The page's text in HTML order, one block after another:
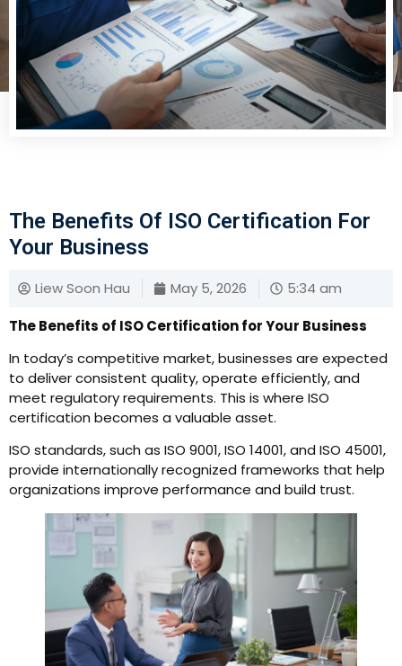
The Benefits Of ISO Certification For
Your Business
Liew Soon Hau May 5, 2026
5:34 am
The Benefits of ISO Certification for Your Business
In today’s competitive market, businesses are expected
to deliver consistent quality, operate efficiently, and
meet regulatory requirements. This is where ISO
certification becomes a valuable asset.
ISO standards, such as ISO 9001, ISO 14001, and ISO 45001,
provide internationally recognized frameworks that help
organizations improve performance and build trust.